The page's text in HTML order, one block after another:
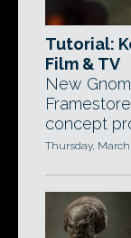
Tutorial:
Film & TV
New
concept
Thursday,